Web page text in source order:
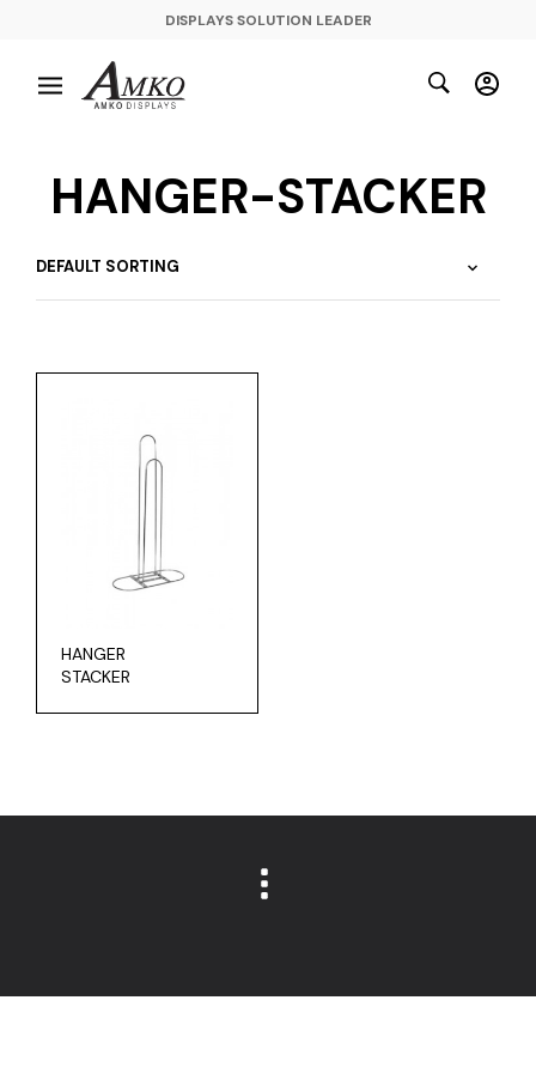
DISPLAYS SOLUTION LEADER
HANGER-STACKER
HANGER
STACKER